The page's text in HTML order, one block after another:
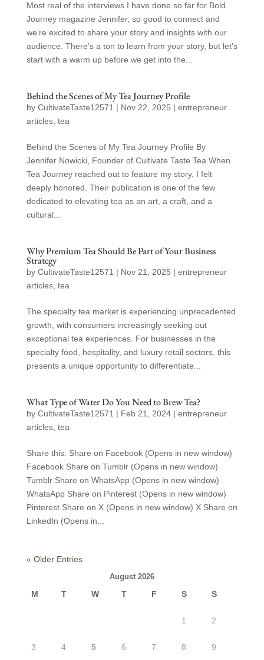
Most real of the interviews I have done so far for Bold
Journey magazine Jennifer, so good to connect and
we’re excited to share your story and insights with our
audience. There’s a ton to learn from your story, but let’s
start with a warm up before we get into the...
Behind the Scenes of My Tea Journey Profile
by CultivateTaste12571 | Nov 22, 2025 | entrepreneur
articles, tea
Behind the Scenes of My Tea Journey Profile By
Jennifer Nowicki, Founder of Cultivate Taste Tea When
Tea Journey reached out to feature my story, I felt
deeply honored. Their publication is one of the few
dedicated to elevating tea as an art, a craft, and a
cultural...
Why Premium Tea Should Be Part of Your Business
Strategy
by CultivateTaste12571 | Nov 21, 2025 | entrepreneur
articles, tea
The specialty tea market is experiencing unprecedented
growth, with consumers increasingly seeking out
exceptional tea experiences. For businesses in the
specialty food, hospitality, and luxury retail sectors, this
presents a unique opportunity to differentiate...
What Type of Water Do You Need to Brew Tea?
by CultivateTaste12571 | Feb 21, 2024| entrepreneur
articles, tea
Share this: Share on Facebook (Opens in new window)
Facebook Share on Tumblr (Opens in new window)
Tumblr Share on WhatsApp (Opens in new window)
WhatsApp Share on Pinterest (Opens in new window)
Pinterest Share on X (Opens in new window) X Share on
LinkedIn (Opens in...
« Older Entries
August 2026
M T W T F S S
1 2
3 4 5 6 7 8 9